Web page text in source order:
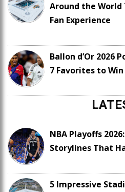
Around the
Fan Experience
Ballon d’Or 2026
7 Favorites to
NBA Playoffs
Storylines That
5 Impressive